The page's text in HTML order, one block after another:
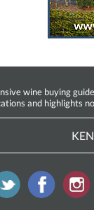
wine buying
and highlights